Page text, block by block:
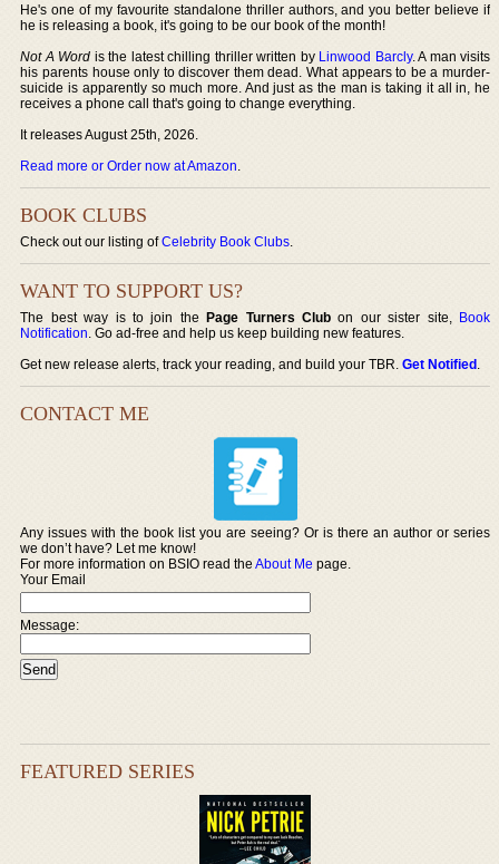
He's one of my favourite standalone thriller authors, and you better believe if
he is releasing a book, it's going to be our book of the month!
Not A Word is the latest chilling thriller written by Linwood Barcly. A man visits
his parents house only to discover them dead. What appears to be a murder-
suicide is apparently so much more. And just as the man is taking it all in, he
receives a phone call that's going to change everything.
It releases August 25th, 2026.
Read more or Order now at Amazon.
BOOK CLUBS
Check out our listing ofCelebrity Book Clubs.
WANT TO SUPPORT US?
The best way is to join thePage Turners Club on our sister site, Book
Notification. Go ad-free and help us keep building new features.
Get new release alerts, track your reading, and build your TBR.Get Notified.
CONTACT ME
Any issues with the book list you are seeing? Or is there an author or series
we don’t have? Let me know!
For more information on BSIO read theAbout Me page.
Your Email
Message:
FEATURED SERIES